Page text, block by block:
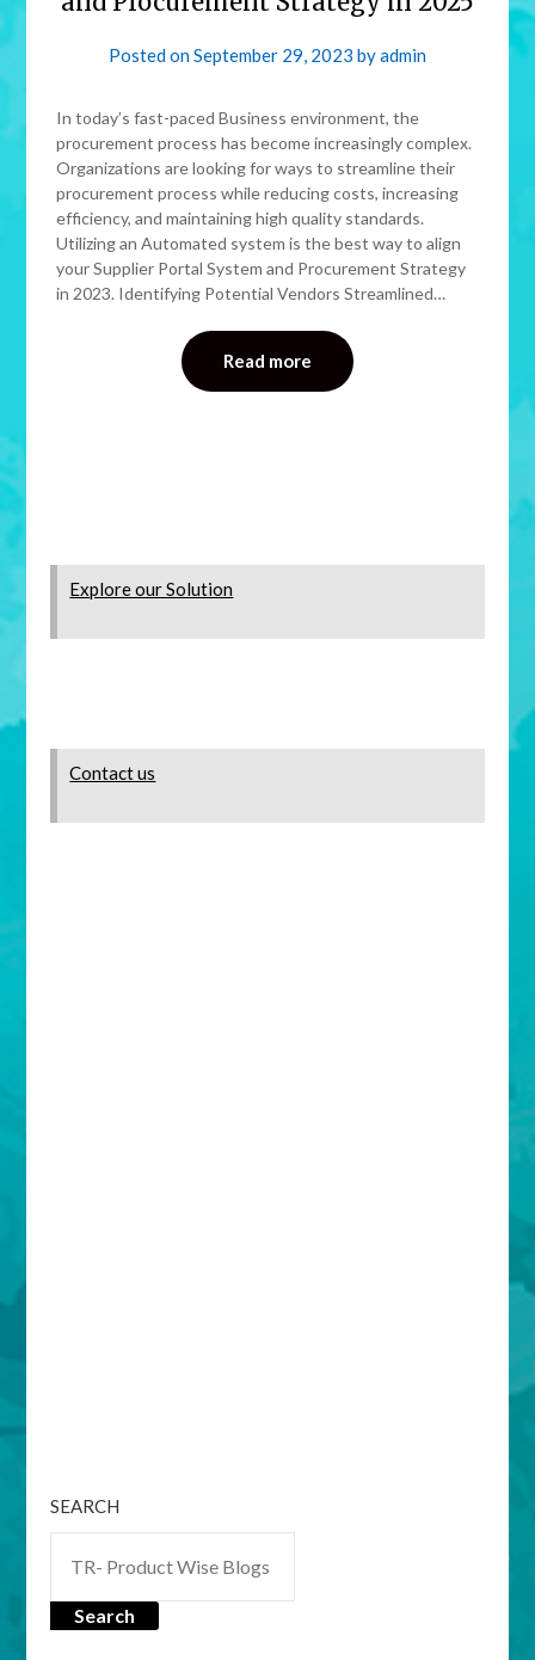
Posted onSeptember 29, 2023 byadmin
In today’s fast-paced Business environment, the
procurement process has become increasingly complex.
Organizations are looking for ways to streamline their
procurement process while reducing costs, increasing
efficiency, and maintaining high quality standards.
Utilizing an Automated system is the best way to align
your Supplier Portal System and Procurement Strategy
in 2023. Identifying Potential Vendors Streamlined…
Read more
Explore our Solution
Contact us
SEARCH
Search